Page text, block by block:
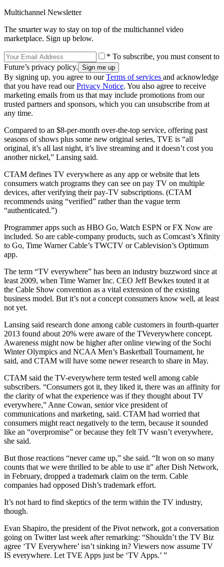
Multichannel Newsletter
The smarter way to stay on top of the multichannel video
marketplace. Sign up below.
* To subscribe, you must consent to
Future’s privacy policy.
By signing up, you agree to ourTerms of services and acknowledge
that you have read ourPrivacy Notice. You also agree to receive
marketing emails from us that may include promotions from our
trusted partners and sponsors, which you can unsubscribe from at
any time.
Compared to an $8-per-month over-the-top service, offering past
seasons of shows plus some new original series, TVE is “all
original, it’s all last night, it’s live streaming and it doesn’t cost you
another nickel,” Lansing said.
CTAM defines TV everywhere as any app or website that lets
consumers watch programs they can see on pay TV on multiple
devices, after verifying their pay-TV subscriptions. (CTAM
recommends using “verified” rather than the vague term
“authenticated.”)
Programmer apps such as HBO Go, Watch ESPN or FX Now are
included. So are cable-company products, such as Comcast’s Xfinity
to Go, Time Warner Cable’s TWCTV or Cablevision’s Optimum
app.
The term “TV everywhere” has been an industry buzzword since at
least 2009, when Time Warner Inc. CEO Jeff Bewkes touted it at
the Cable Show convention as a vital extension of the existing
business model. But it’s not a concept consumers know well, at least
not yet.
Lansing said research done among cable customers in fourth-quarter
2013 found about 20% were aware of the TVeverywhere concept.
Awareness might now be higher after online viewing of the Sochi
Winter Olympics and NCAA Men’s Basketball Tournament, he
said, and CTAM will have some newer research to share in May.
CTAM said the TV-everywhere term tested well among cable
subscribers. “Consumers got it, they liked it, there was an affinity for
the clarity of what the experience was if they thought about TV
everywhere,” Anne Cowan, senior vice president of
communications and marketing, said. CTAM had worried that
consumers might react negatively to the term, because it sounded
like an “overpromise” or because they felt TV wasn’t everywhere,
she said.
But those reactions “never came up,” she said. “It won on so many
counts that we were thrilled to be able to use it” after Dish Network,
in February, dropped a trademark claim on the term. Cable
companies had opposed Dish’s trademark effort.
It’s not hard to find skeptics of the term within the TV industry,
though.
Evan Shapiro, the president of the Pivot network, got a conversation
going on Twitter last week after remarking: “Shouldn’t the TV Biz
agree ‘TV Everywhere’ isn’t sinking in? Viewers now assume TV
IS everywhere. Let TVE Apps just be ‘TV Apps.’ ”